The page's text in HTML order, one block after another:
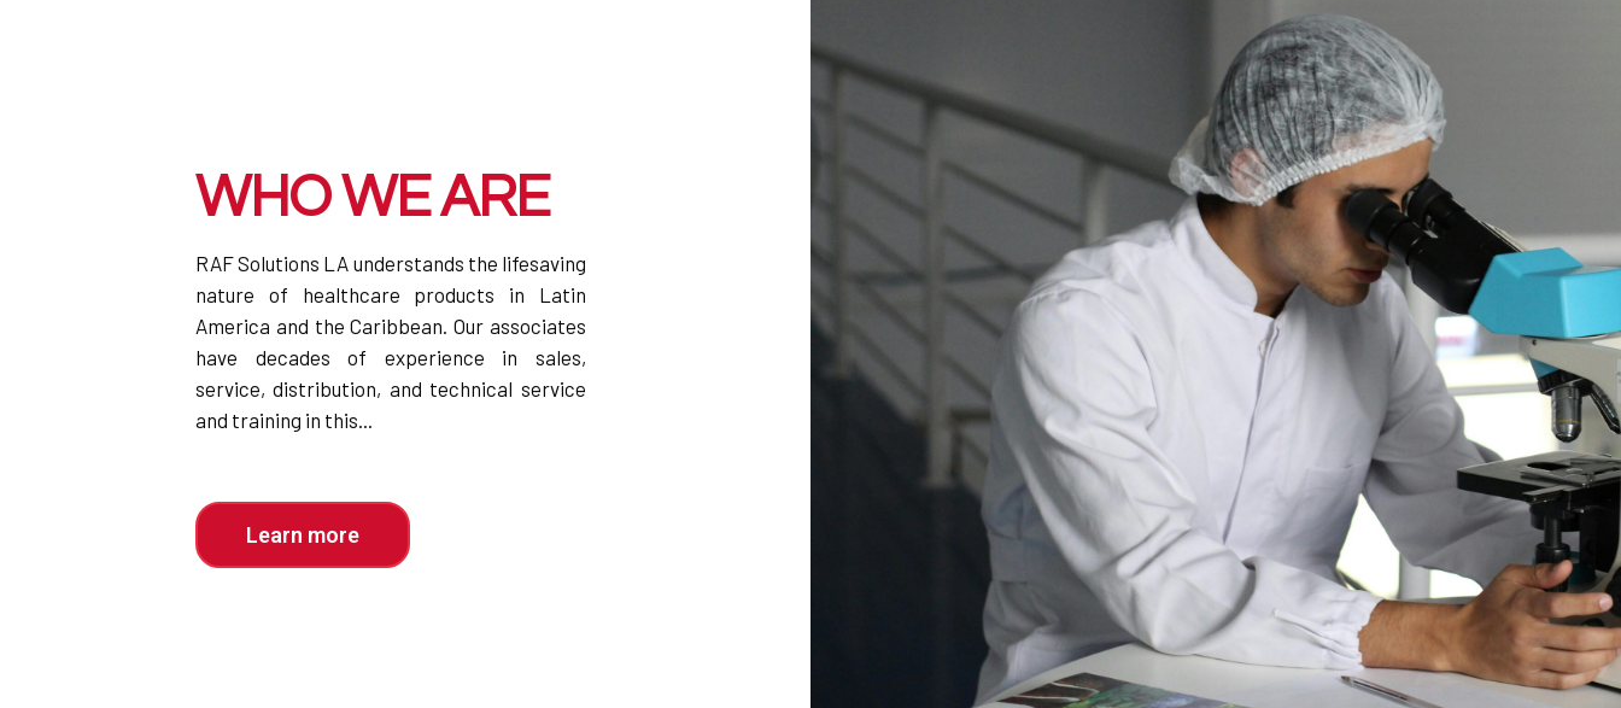
WHO WE ARE
RAF Solutions LA understands the lifesaving
nature of healthcare products in Latin
America and the Caribbean. Our associates
have decades of experience in sales,
service, distribution, and technical service
and training in this...
Learn more